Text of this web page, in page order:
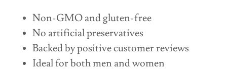
Non-GMO and gluten-free
No artificial preservatives
Backed by positive customer reviews
Ideal for both men and women